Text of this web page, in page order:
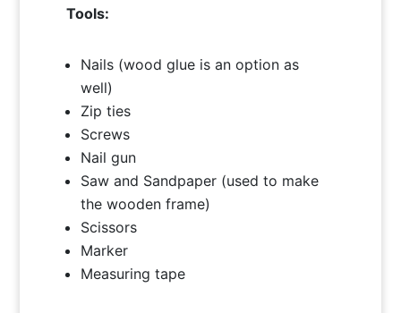
Tools:
Nails (wood glue is an option as
well)
Zip ties
Screws
Nail gun
Saw and Sandpaper (used to make
the wooden frame)
Scissors
Marker
Measuring tape